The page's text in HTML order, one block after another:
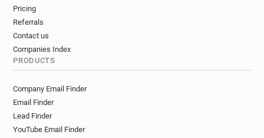
Pricing
Referrals
Contact us
Companies Index
PRODUCTS
Company Email Finder
Email Finder
Lead Finder
YouTube Email Finder